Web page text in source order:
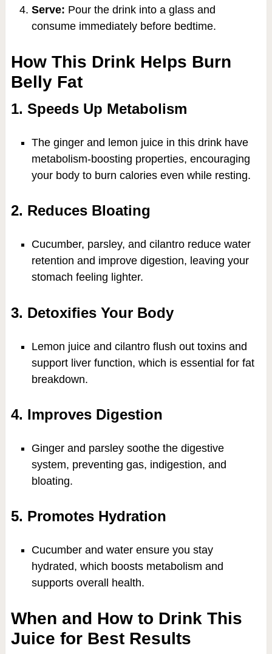
Serve: Pour the drink into a glass and
consume immediately before bedtime.
How This Drink Helps Burn
Belly Fat
1. Speeds Up Metabolism
The ginger and lemon juice in this drink have
metabolism-boosting properties, encouraging
your body to burn calories even while resting.
2. Reduces Bloating
Cucumber, parsley, and cilantro reduce water
retention and improve digestion, leaving your
stomach feeling lighter.
3. Detoxifies Your Body
Lemon juice and cilantro flush out toxins and
support liver function, which is essential for fat
breakdown.
4. Improves Digestion
Ginger and parsley soothe the digestive
system, preventing gas, indigestion, and
bloating.
5. Promotes Hydration
Cucumber and water ensure you stay
hydrated, which boosts metabolism and
supports overall health.
When and How to Drink This
Juice for Best Results